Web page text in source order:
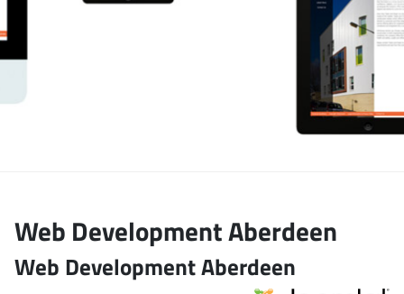
Web Development Aberdeen
Web Development Aberdeen